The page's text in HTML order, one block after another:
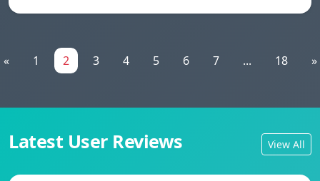
« 1 2 3 4 5 6 7 ... 18 »
Latest User Reviews View All